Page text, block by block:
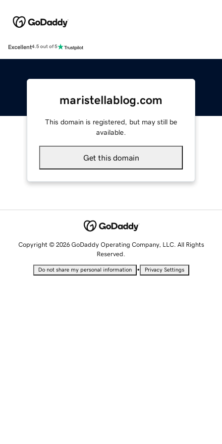
Excellent4.5 out of 5
maristellablog.com
This domain is registered, but may still be
available.
Get this domain
Copyright © 2026 GoDaddy Operating Company, LLC. All Rights
Reserved.
Do not share my personal information • Privacy Settings